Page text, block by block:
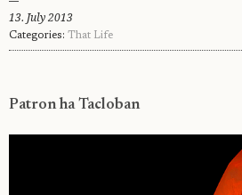
13. July 2013
Categories: That Life
Patron ha Tacloban